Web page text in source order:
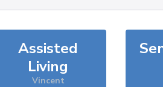
Assisted
Living
Vincent